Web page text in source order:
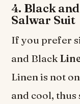
4. Black
Salwar Suit
If you prefer
and Black
Linen is not
and cool,